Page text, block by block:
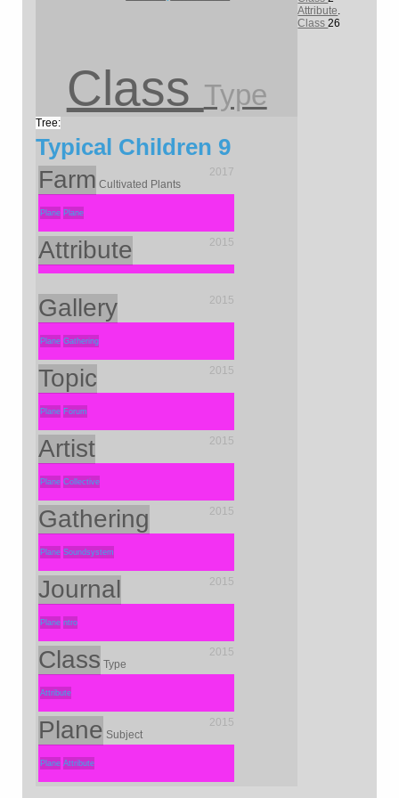
Attribute
Class26
Class Type
Typical Children 9
Farm Cultivated Plants
Plane Plane
2017
Attribute 2015
Gallery
Plane Gathering
2015
Topic
Plane Forum
2015
Artist
Plane Collective
2015
Gathering
Plane Soundsystem
2015
Journal
Plane ntro
2015
Class Type
Attribute
2015
Plane Subject
Plane Attribute
2015